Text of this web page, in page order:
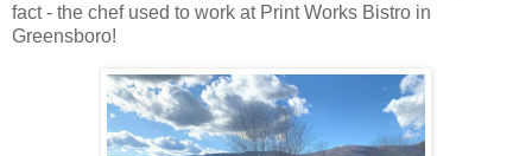
fact - the chef used to work at Print Works Bistro in
Greensboro!